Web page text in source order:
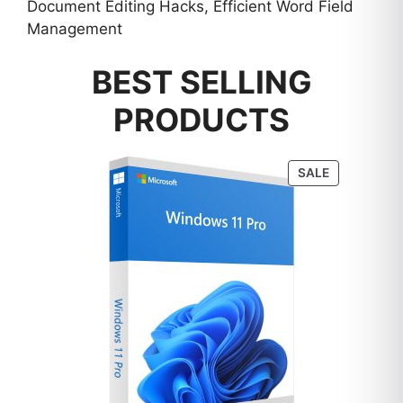
Document Editing Hacks, Efficient Word Field
Management
BEST SELLING
PRODUCTS
SALEPRODUCT
ON